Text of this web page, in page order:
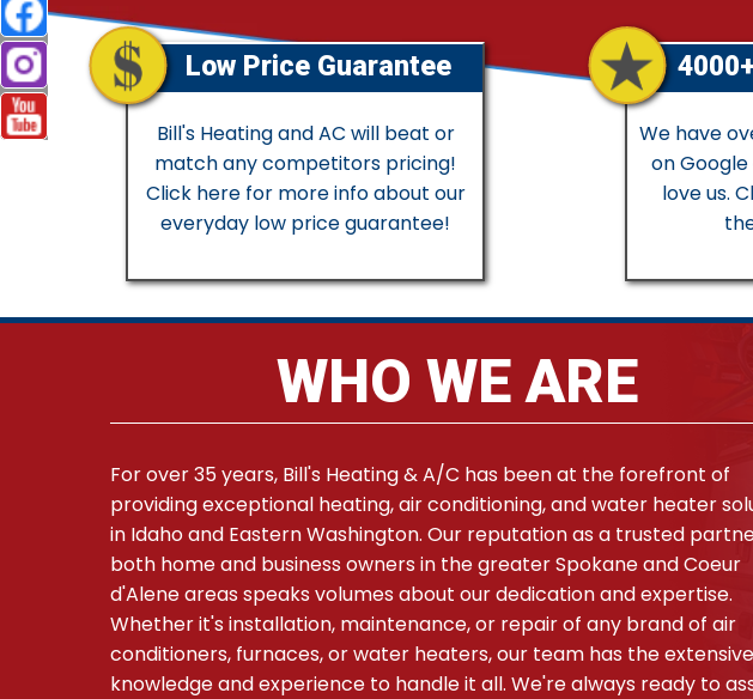
Low Price Guarantee
Bill's Heating and AC will beat or
match any competitors pricing!
Click here for more info about our
everyday low price guarantee!
We have
on
love us.
WHO WE ARE
For over 35 years, Bill's Heating & A/C has been at the forefront of
providing exceptional heating, air conditioning, and water heater
in Idaho and Eastern Washington. Our reputation as a trusted
both home and business owners in the greater Spokane and Coeur
d'Alene areas speaks volumes about our dedication and expertise.
Whether it's installation, maintenance, or repair of any brand of air
conditioners, furnaces, or water heaters, our team has the extensive
knowledge and experience to handle it all. We're always ready to